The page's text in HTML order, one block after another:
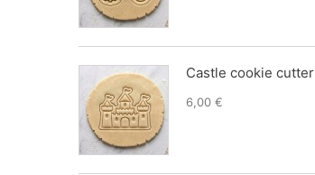
Castle cookie cutter
6,00 €